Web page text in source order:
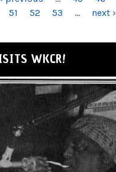
51 52 53 … next ›
WKCR!